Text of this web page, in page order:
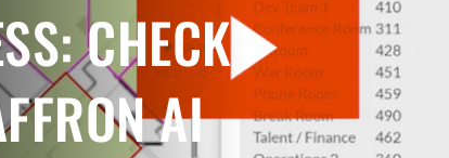
CHECK
AI